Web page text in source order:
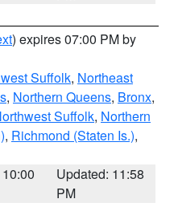
) expires 07:00 PM by
Suffolk, Northeast
, Northern Queens, Bronx,
Suffolk, Northern
, Richmond (Staten Is.),
Updated: 11:58
PM